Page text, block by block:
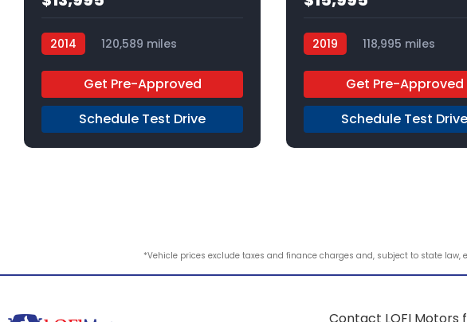
2014
120,589 miles
Get Pre-Approved
Schedule Test Drive
2019
118,995 miles
Get Pre-Approved
Schedule Test Drive
*Vehicle prices exclude taxes and finance charges and, subject to state